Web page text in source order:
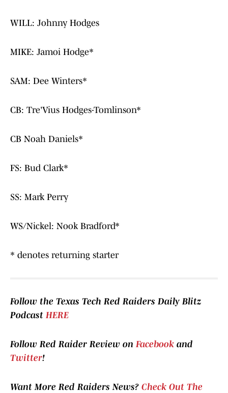
WILL: Johnny Hodges
MIKE: Jamoi Hodge*
SAM: Dee Winters*
CB: Tre'Vius Hodges-Tomlinson*
CB Noah Daniels*
FS: Bud Clark*
SS: Mark Perry
WS/Nickel: Nook Bradford*
* denotes returning starter
Follow the Texas Tech Red Raiders Daily Blitz
PodcastHERE
Follow Red Raider Review onFacebook and
Twitter!
Want More Red Raiders News? Check Out The